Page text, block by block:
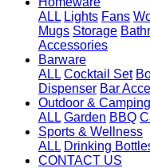
ALL Lights Fans
Mugs Storage
Accessories
Barware
ALL Cocktail Set
Dispenser Bar
Outdoor & Camping
ALL Garden BBQ
Sports & Wellness
ALL Drinking
CONTACT US